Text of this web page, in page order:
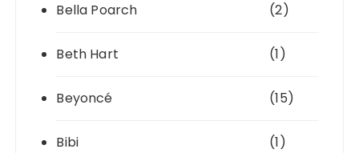
Bella Poarch (2)
Beth Hart (1)
Beyoncé (15)
Bibi (1)